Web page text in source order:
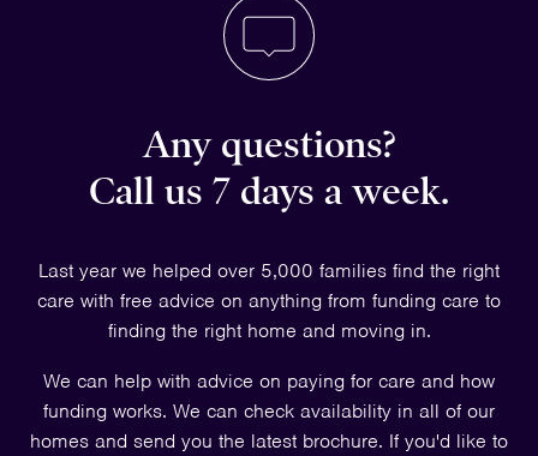
Any questions?
Call us 7 days a week.
Last year we helped over 5,000 families find the right
care with free advice on anything from funding care to
finding the right home and moving in.
We can help with advice on paying for care and how
funding works. We can check availability in all of our
homes and send you the latest brochure. If you'd like to